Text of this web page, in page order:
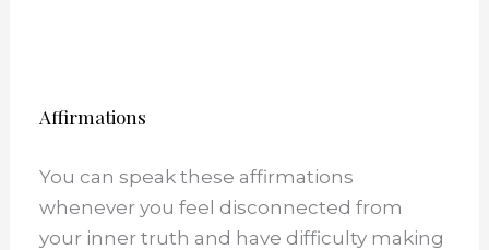
Affirmations
You can speak these affirmations
whenever you feel disconnected from
your inner truth and have difficulty making